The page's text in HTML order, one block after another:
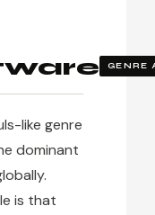
GENRE
like genre
dominant
is that